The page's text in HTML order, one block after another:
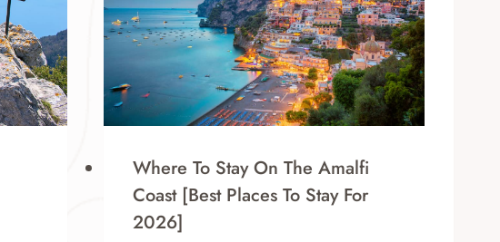
Where To Stay On The Amalfi
Coast [Best Places To Stay For
2026]